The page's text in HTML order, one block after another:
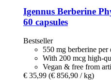
Igennus Berberine
60 capsules
Bestseller
550 mg berberine per
With 200 mcg high-
Vegan & free from
€ 35,99 (€ 856,90 / kg)